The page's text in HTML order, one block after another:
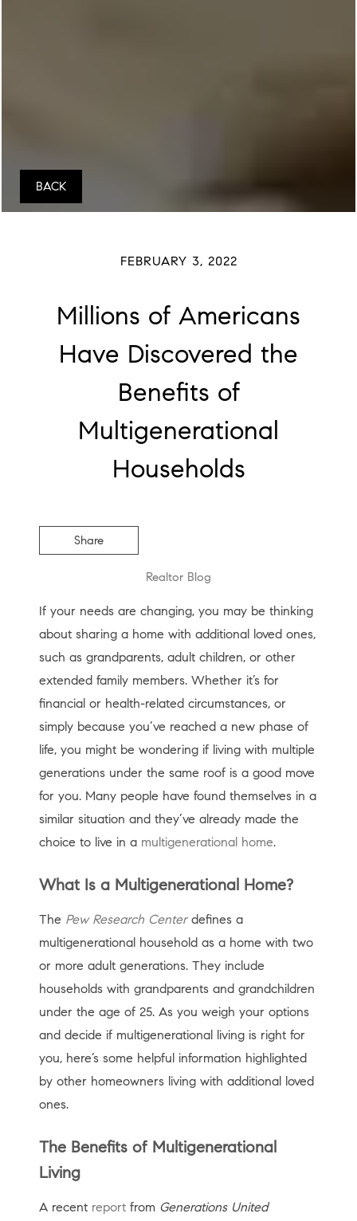
BACK
FEBRUARY 3, 2022
Millions of Americans
Have Discovered the
Benefits of
Multigenerational
Households
Share
Realtor Blog
If your needs are changing, you may be thinking
about sharing a home with additional loved ones,
such as grandparents, adult children, or other
extended family members. Whether it’s for
financial or health-related circumstances, or
simply because you’ve reached a new phase of
life, you might be wondering if living with multiple
generations under the same roof is a good move
for you. Many people have found themselves in a
similar situation and they’ve already made the
choice to live in a multigenerational home.
What Is a Multigenerational Home?
The Pew Research Centerdefines a
multigenerational household as a home with two
or more adult generations. They include
households with grandparents and grandchildren
under the age of 25. As you weigh your options
and decide if multigenerational living is right for
you, here’s some helpful information highlighted
by other homeowners living with additional loved
ones.
The Benefits of Multigenerational
Living
A recent reportfrom Generations United